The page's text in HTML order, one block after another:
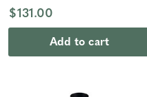
$131.00
Add to cart